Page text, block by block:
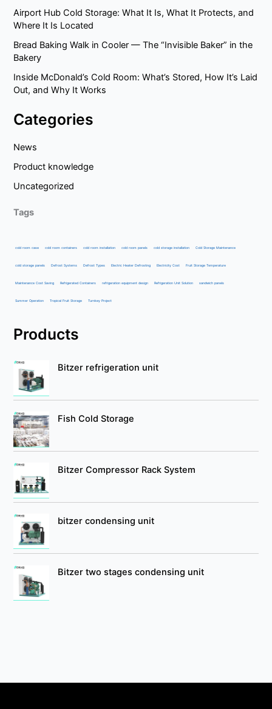
Airport Hub Cold Storage: What It Is, What It Protects, and
Where It Is Located
Bread Baking Walk in Cooler — The “Invisible Baker” in the
Bakery
Inside McDonald’s Cold Room: What’s Stored, How It’s Laid
Out, and Why It Works
Categories
News
Product knowledge
Uncategorized
Tags
cold room case cold room containers cold room installation cold room panels cold storage installation Cold Storage Maintenance
cold storage panels Defrost Systems Defrost Types Electric Heater Defrosting Electricity Cost Fruit Storage Temperature
Maintenance Cost Saving Refrigerated Containers refrigeration equipment design Refrigeration Unit Solution sandwich panels
Summer Operation Tropical Fruit Storage Turnkey Project
Products
Bitzer refrigeration unit
Fish Cold Storage
Bitzer Compressor Rack System
bitzer condensing unit
Bitzer two stages condensing unit